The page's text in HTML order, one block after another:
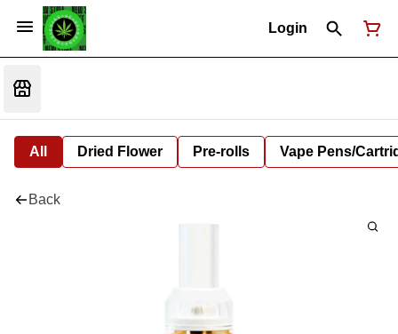
Login
All Dried Flower Pre-rolls Vape Pens/
Back